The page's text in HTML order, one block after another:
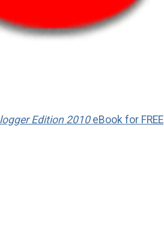
Edition 2010eBook for FREE